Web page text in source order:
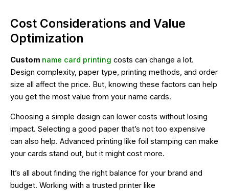
Cost Considerations and Value
Optimization
Custom name card printing costs can change a lot.
Design complexity, paper type, printing methods, and order
size all affect the price. But, knowing these factors can help
you get the most value from your name cards.
Choosing a simple design can lower costs without losing
impact. Selecting a good paper that’s not too expensive
can also help. Advanced printing like foil stamping can make
your cards stand out, but it might cost more.
It’s all about finding the right balance for your brand and
budget. Working with a trusted printer like